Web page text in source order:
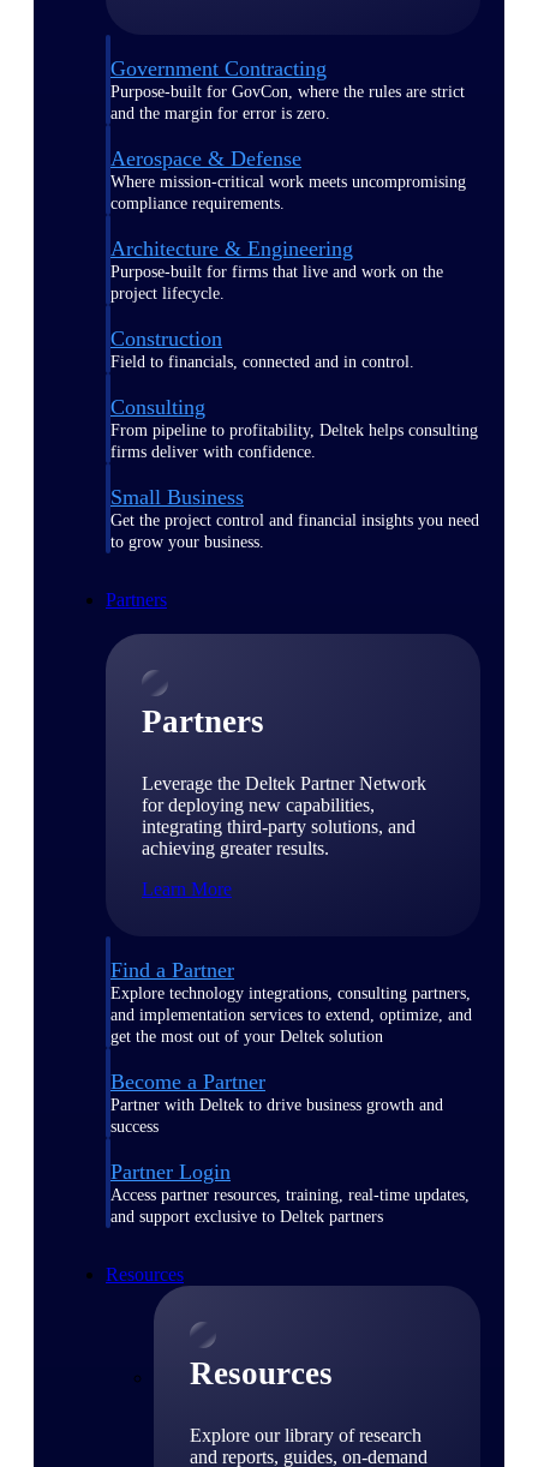
Government Contracting
Purpose-built for GovCon, where the rules are strict
and the margin for error is zero.
Aerospace & Defense
Where mission-critical work meets uncompromising
compliance requirements.
Architecture & Engineering
Purpose-built for firms that live and work on the
project lifecycle.
Construction
Field to financials, connected and in control.
Consulting
From pipeline to profitability, Deltek helps consulting
firms deliver with confidence.
Small Business
Get the project control and financial insights you need
to grow your business.
Partners
Partners
Leverage the Deltek Partner Network
for deploying new capabilities,
integrating third-party solutions, and
achieving greater results.
Learn More
Find a Partner
Explore technology integrations, consulting partners,
and implementation services to extend, optimize, and
get the most out of your Deltek solution
Become a Partner
Partner with Deltek to drive business growth and
success
Partner Login
Access partner resources, training, real-time updates,
and support exclusive to Deltek partners
Resources
Resources
Explore our library of research
and reports, guides, on-demand